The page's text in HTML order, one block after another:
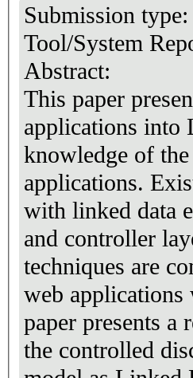
Submission type:
Tool/System
Abstract:
This paper
applications into
knowledge of
applications.
with linked data
and controller
techniques are
web applications
paper presents a
the controlled